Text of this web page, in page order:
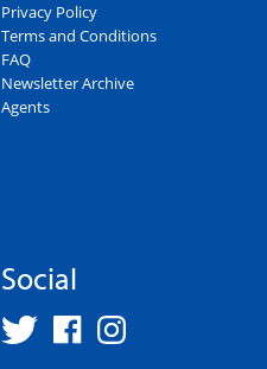
Privacy Policy
Terms and Conditions
FAQ
Newsletter Archive
Agents
Social